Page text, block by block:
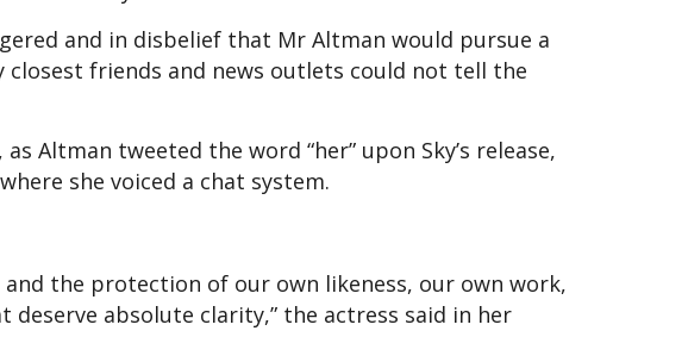
and in disbelief that Mr Altman would pursue a
friends and news outlets could not tell the
Altman tweeted the word “her” upon Sky’s release,
she voiced a chat system.
the protection of our own likeness, our own work,
absolute clarity,” the actress said in her